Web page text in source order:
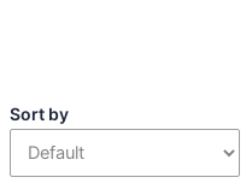
Sort by